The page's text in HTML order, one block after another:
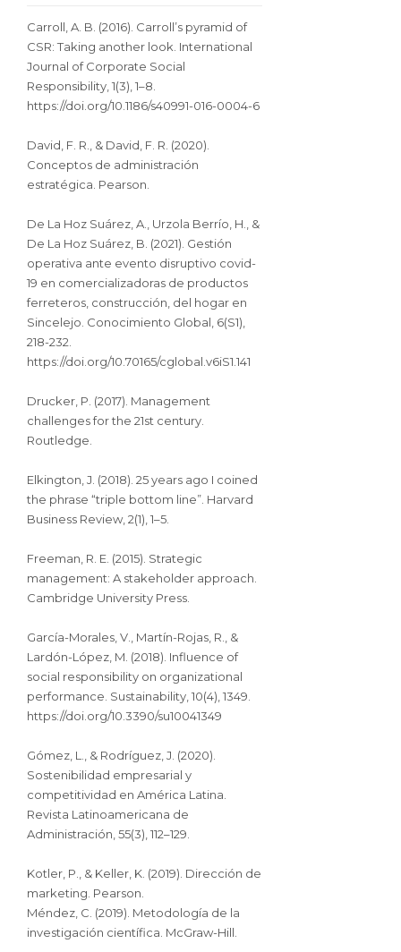
Carroll, A. B. (2016). Carroll’s pyramid of
CSR: Taking another look. International
Journal of Corporate Social
Responsibility, 1(3), 1–8.
https://doi.org/10.1186/s40991-016-0004-6
David, F. R., & David, F. R. (2020).
Conceptos de administración
estratégica. Pearson.
De La Hoz Suárez, A., Urzola Berrío, H., &
De La Hoz Suárez, B. (2021). Gestión
operativa ante evento disruptivo covid-
19 en comercializadoras de productos
ferreteros, construcción, del hogar en
Sincelejo. Conocimiento Global, 6(S1),
218-232.
https://doi.org/10.70165/cglobal.v6iS1.141
Drucker, P. (2017). Management
challenges for the 21st century.
Routledge.
Elkington, J. (2018). 25 years ago I coined
the phrase “triple bottom line”. Harvard
Business Review, 2(1), 1–5.
Freeman, R. E. (2015). Strategic
management: A stakeholder approach.
Cambridge University Press.
García-Morales, V., Martín-Rojas, R., &
Lardón-López, M. (2018). Influence of
social responsibility on organizational
performance. Sustainability, 10(4), 1349.
https://doi.org/10.3390/su10041349
Gómez, L., & Rodríguez, J. (2020).
Sostenibilidad empresarial y
competitividad en América Latina.
Revista Latinoamericana de
Administración, 55(3), 112–129.
Kotler, P., & Keller, K. (2019). Dirección de
marketing. Pearson.
Méndez, C. (2019). Metodología de la
investigación científica. McGraw-Hill.